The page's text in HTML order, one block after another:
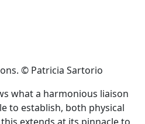
© Patricia Sartorio
what a harmonious liaison
to establish, both physical